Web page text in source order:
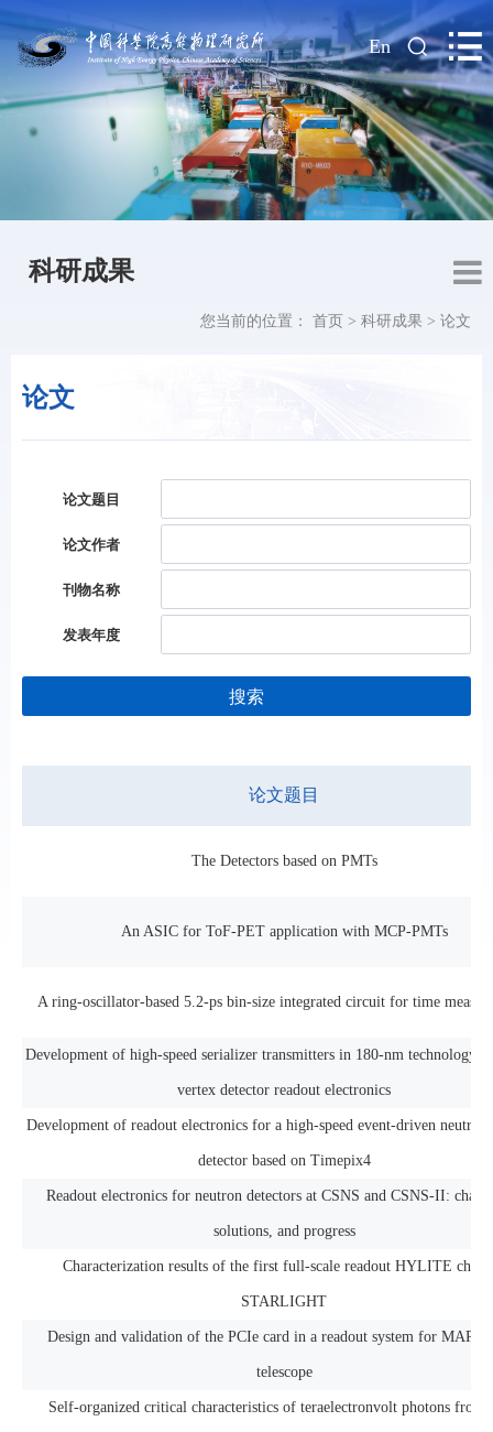
| En
科研成果
论文
您当前的位置： 首页 > 科研成果 > 论文
论文题目
论文作者
刊物名称
发表年度
搜索
论文题目
The Detectors based on PMTs
An ASIC for ToF-PET application with MCP-PMTs
A ring-oscillator-based 5.2-ps bin-size integrated circuit for time
Development of high-speed serializer transmitters in 180-nm technology
vertex detector readout electronics
Development of readout electronics for a high-speed event-driven neutron
detector based on Timepix4
Readout electronics for neutron detectors at CSNS and CSNS-II:
solutions, and progress
Characterization results of the first full-scale readout HYLITE chip
STARLIGHT
Design and validation of the PCIe card in a readout system for MAPS
telescope
Self-organized critical characteristics of teraelectronvolt photons from